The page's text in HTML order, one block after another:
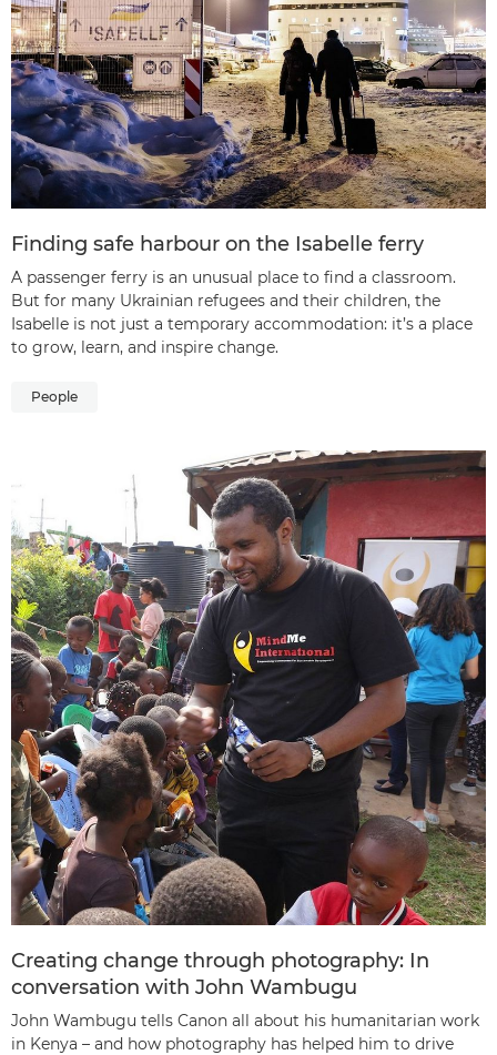
Finding safe harbour on the Isabelle ferry
A passenger ferry is an unusual place to find a classroom.
But for many Ukrainian refugees and their children, the
Isabelle is not just a temporary accommodation: it’s a place
to grow, learn, and inspire change.
People
Creating change through photography: In
conversation with John Wambugu
John Wambugu tells Canon all about his humanitarian work
in Kenya – and how photography has helped him to drive